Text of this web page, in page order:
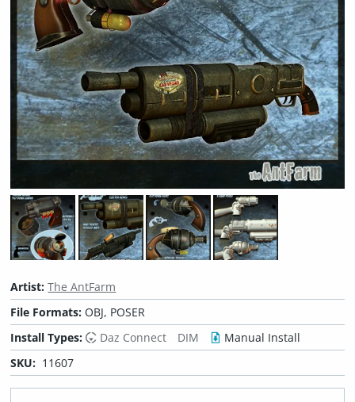
Artist:The AntFarm
File Formats:OBJ, POSER
Install Types:
Daz Connect DIM
Manual Install
SKU: 11607